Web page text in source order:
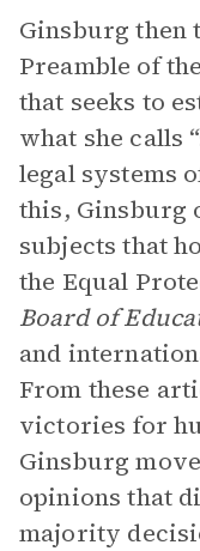
Ginsburg then
Preamble of
that seeks to
what she calls
legal systems
this, Ginsburg
subjects that
the Equal
Board of
and
From these
victories for
Ginsburg
opinions that
majority